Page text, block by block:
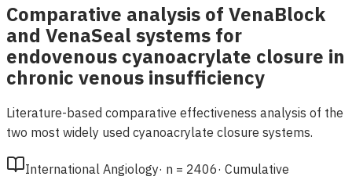
Comparative analysis of VenaBlock
and VenaSeal systems for
endovenous cyanoacrylate closure in
chronic venous insufficiency
Literature-based comparative effectiveness analysis of the
two most widely used cyanoacrylate closure systems.
International Angiology· n = 2406· Cumulative